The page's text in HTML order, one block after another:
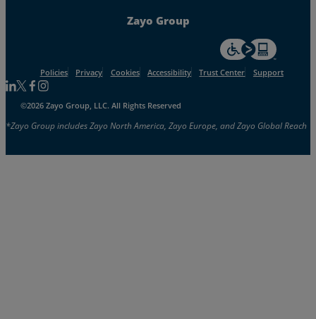
Zayo Group
For accessiblity
Policies Privacy Cookies Accessibility Trust Center Support
Follow us on Linkedin
Follow us on Facebook
Follow us on Facebook
Follow us on Instagram
©2026 Zayo Group, LLC. All Rights Reserved
*Zayo Group includes Zayo North America, Zayo Europe, and Zayo Global Reach